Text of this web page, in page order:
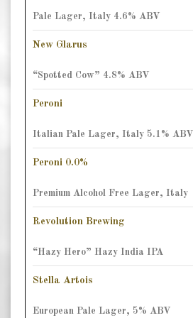
Pale Lager, Italy 4.6% ABV
New Glarus
“Spotted Cow” 4.8% ABV
Peroni
Italian Pale Lager, Italy 5.1% ABV
Peroni 0.0%
Premium Alcohol Free Lager, Italy
Revolution Brewing
“Hazy Hero” Hazy India IPA
Stella Artois
European Pale Lager, 5% ABV